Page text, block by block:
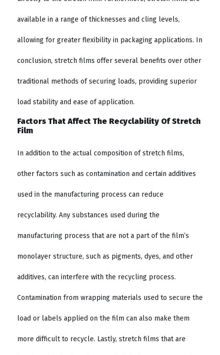
available in a range of thicknesses and cling levels,
allowing for greater flexibility in packaging applications. In
conclusion, stretch films offer several benefits over other
traditional methods of securing loads, providing superior
load stability and ease of application.
Factors That Affect The Recyclability Of Stretch
Film
In addition to the actual composition of stretch films,
other factors such as contamination and certain additives
used in the manufacturing process can reduce
recyclability. Any substances used during the
manufacturing process that are not a part of the film’s
monolayer structure, such as pigments, dyes, and other
additives, can interfere with the recycling process.
Contamination from wrapping materials used to secure the
load or labels applied on the film can also make them
more difficult to recycle. Lastly, stretch films that are